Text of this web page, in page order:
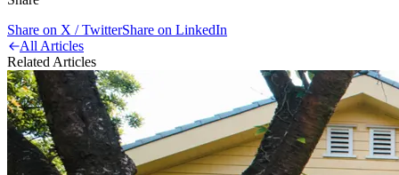
Share on X / TwitterShare on LinkedIn
All Articles
Related Articles